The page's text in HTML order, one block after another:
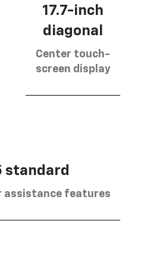
17.7-inch
diagonal
Center touch-
screen display
standard
assistance features